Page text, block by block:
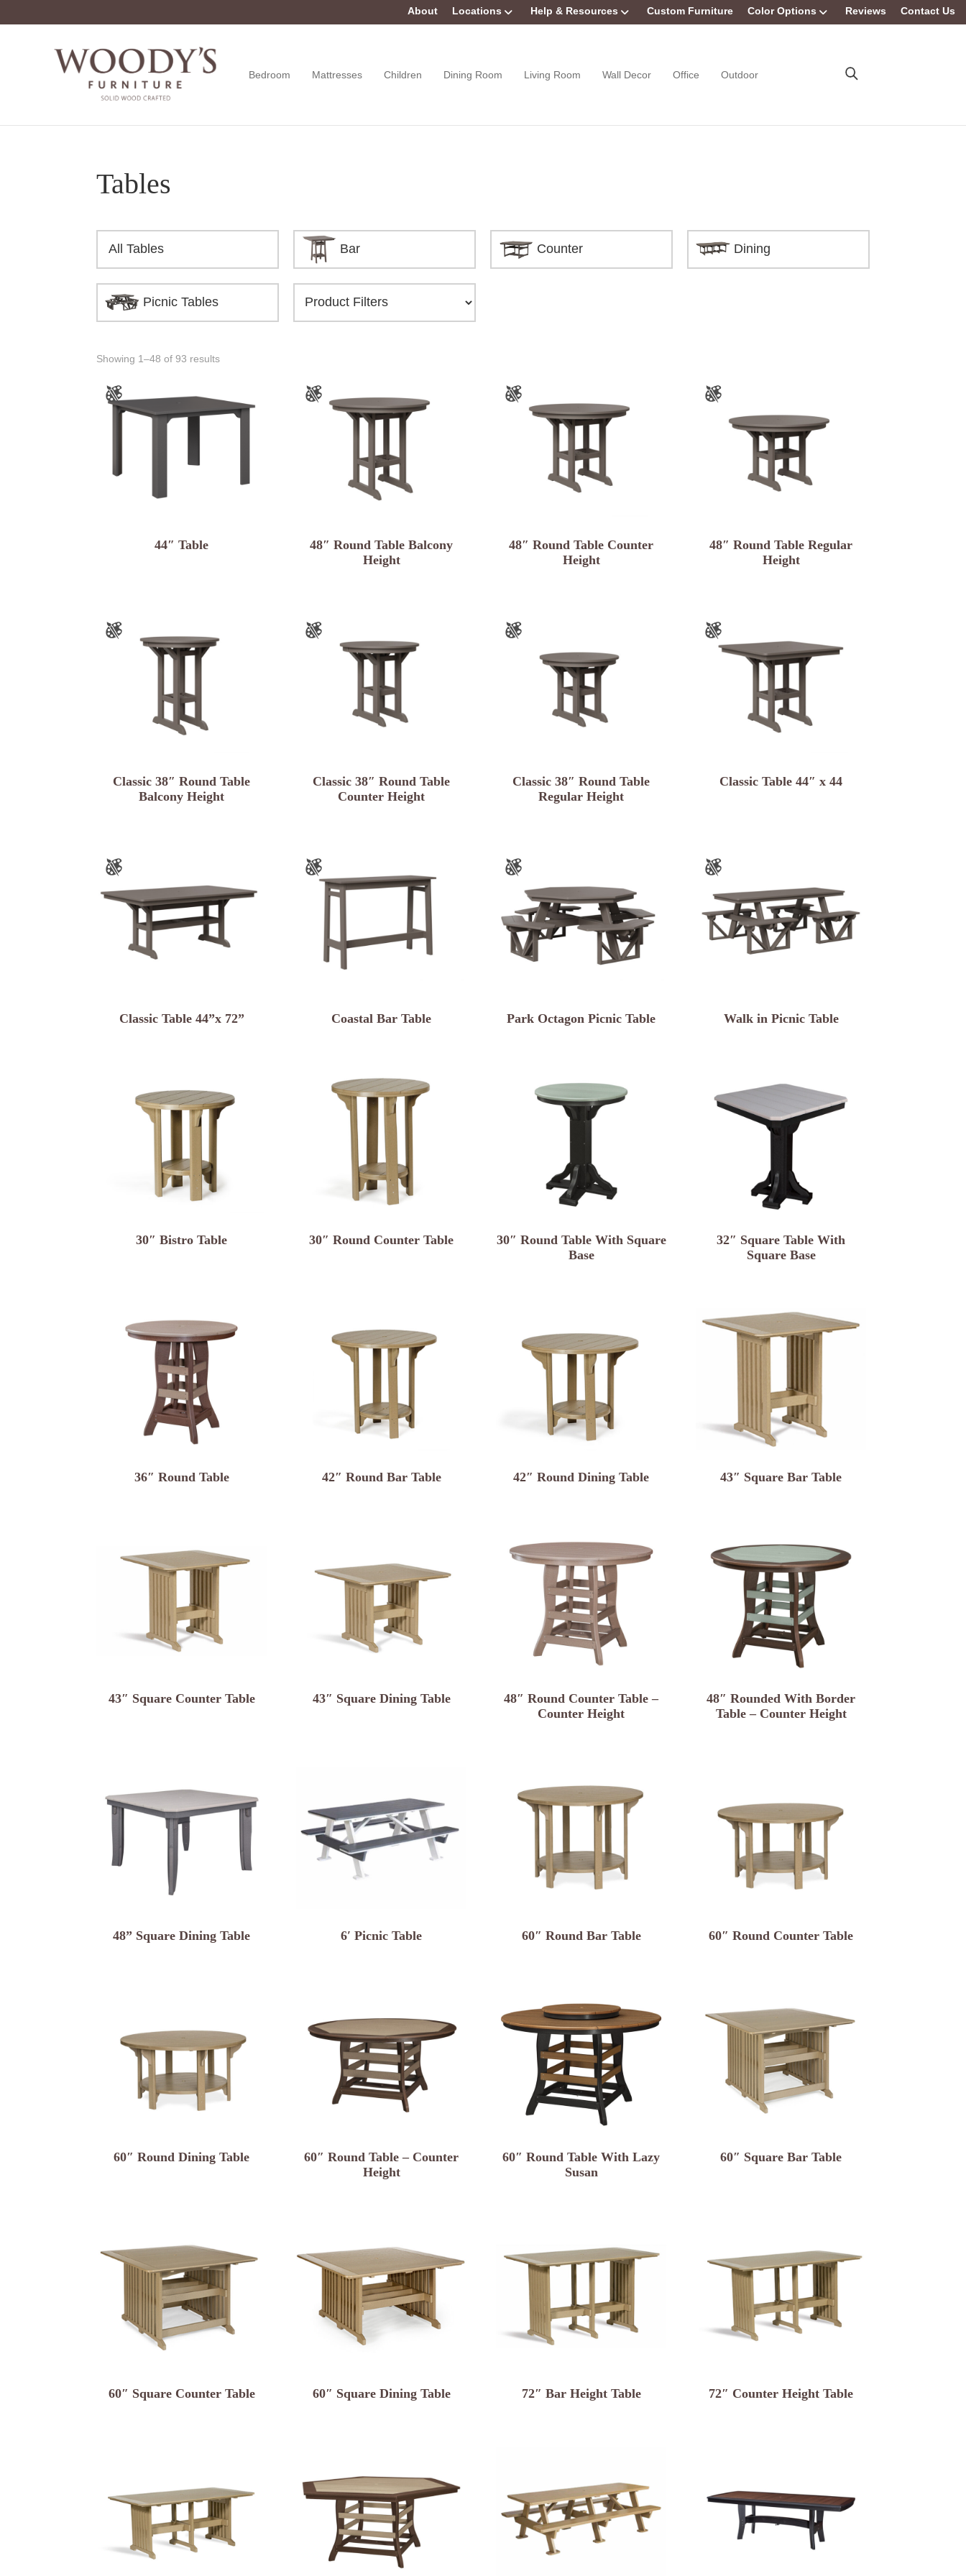
About Locations Help & Resources Custom Furniture Color Options Reviews Contact Us
Woody's
Furniture
Amish,
American
&
Bedroom Mattresses Children Dining Room Living Room Wall Decor Office Outdoor
Tables
All Tables Bar Counter Dining
Picnic Tables
Showing 1–48 of 93 results
44″ Table
48″ Round Table Balcony
Height
48″ Round Table Counter
Height
48″ Round Table Regular
Height
Classic 38″ Round Table
Balcony Height
Classic 38″ Round Table
Counter Height
Classic 38″ Round Table
Regular Height
Classic Table 44″ x 44
Classic Table 44”x 72” Coastal Bar Table Park Octagon Picnic Table Walk in Picnic Table
30″ Bistro Table 30″ Round Counter Table
30″ Round Table With Square
Base
32″ Square Table With
Square Base
36″ Round Table 42″ Round Bar Table 42″ Round Dining Table 43″ Square Bar Table
43″ Square Counter Table 43″ Square Dining Table
48″ Round Counter Table –
Counter Height
48″ Rounded With Border
Table – Counter Height
48” Square Dining Table 6′ Picnic Table 60″ Round Bar Table 60″ Round Counter Table
60″ Round Dining Table
60″ Round Table – Counter
Height
60″ Round Table With Lazy
Susan
60″ Square Bar Table
60″ Square Counter Table 60″ Square Dining Table 72″ Bar Height Table 72″ Counter Height Table